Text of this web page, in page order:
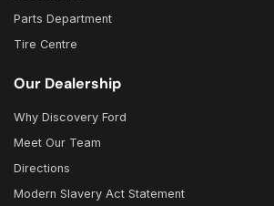
Parts Department
Tire Centre
Our Dealership
Why Discovery Ford
Meet Our Team
Directions
Modern Slavery Act Statement